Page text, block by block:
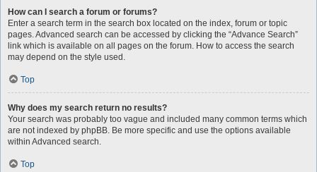
How can I search a forum or forums?
Enter a search term in the search box located on the index, forum or topic
pages. Advanced search can be accessed by clicking the “Advance Search”
link which is available on all pages on the forum. How to access the search
may depend on the style used.
Top
Why does my search return no results?
Your search was probably too vague and included many common terms which
are not indexed by phpBB. Be more specific and use the options available
within Advanced search.
Top